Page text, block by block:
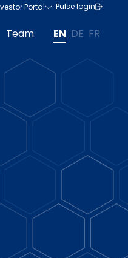
Portal Pulse login
Team EN DE FR